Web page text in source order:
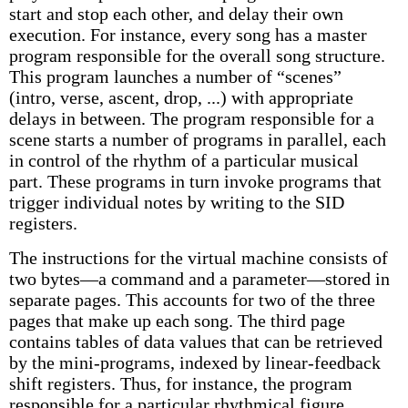
start and stop each other, and delay their own
execution. For instance, every song has a master
program responsible for the overall song structure.
This program launches a number of “scenes”
(intro, verse, ascent, drop, ...) with appropriate
delays in between. The program responsible for a
scene starts a number of programs in parallel, each
in control of the rhythm of a particular musical
part. These programs in turn invoke programs that
trigger individual notes by writing to the SID
registers.
The instructions for the virtual machine consists of
two bytes—a command and a parameter—stored in
separate pages. This accounts for two of the three
pages that make up each song. The third page
contains tables of data values that can be retrieved
by the mini-programs, indexed by linear-feedback
shift registers. Thus, for instance, the program